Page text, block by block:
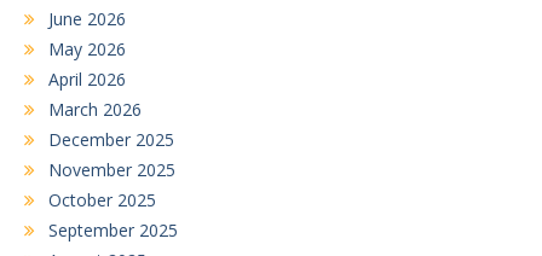
June 2026
May 2026
April 2026
March 2026
December 2025
November 2025
October 2025
September 2025